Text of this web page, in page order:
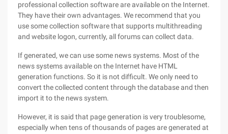
professional collection software are available on the Internet.
They have their own advantages. We recommend that you
use some collection software that supports multithreading
and website logon, currently, all forums can collect data.
If generated, we can use some news systems. Most of the
news systems available on the Internet have HTML
generation functions. So it is not difficult. We only need to
convert the collected content through the database and then
import it to the news system.
However, it is said that page generation is very troublesome,
especially when tens of thousands of pages are generated at